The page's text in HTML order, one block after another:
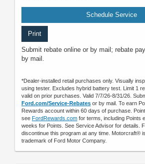
Schedule Service
Print
Submit rebate online or by mail; rebate
by mail.
*Dealer-installed retail purchases only. Visually
using tester. Excludes hybrid battery test. Limit 1
valid on prior purchases. Valid 7/7/26-8/31/26.
Ford.com/Service-Rebates or by mail. To earn
Rewards account within 60 days of purchase.
see FordRewards.com for terms, including Points
weeks for Points. See Service Advisor for details.
discontinue this program at any time. Motorcraft®
trademark of Ford Motor Company.